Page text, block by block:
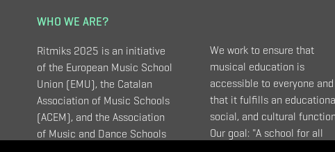
WHO WE ARE?
Ritmiks 2025 is an initiative
of the European Music School
Union (EMU), the Catalan
Association of Music Schools
(ACEM), and the Association
of Music and Dance Schools
We work to ensure that
musical education is
accessible to everyone and
that it fulfills an
social, and cultural
Our goal: "A school for all